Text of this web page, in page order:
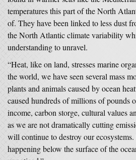
temperatures this part of the North
of. They have been linked to less dust
the North Atlantic climate variability
understanding to unravel.
“Heat, like on land, stresses marine
the world, we have seen several mass
plants and animals caused by ocean
caused hundreds of millions of pounds
income, carbon storge, cultural values
as we are not dramatically cutting
will continue to destroy our
happening below the surface of the